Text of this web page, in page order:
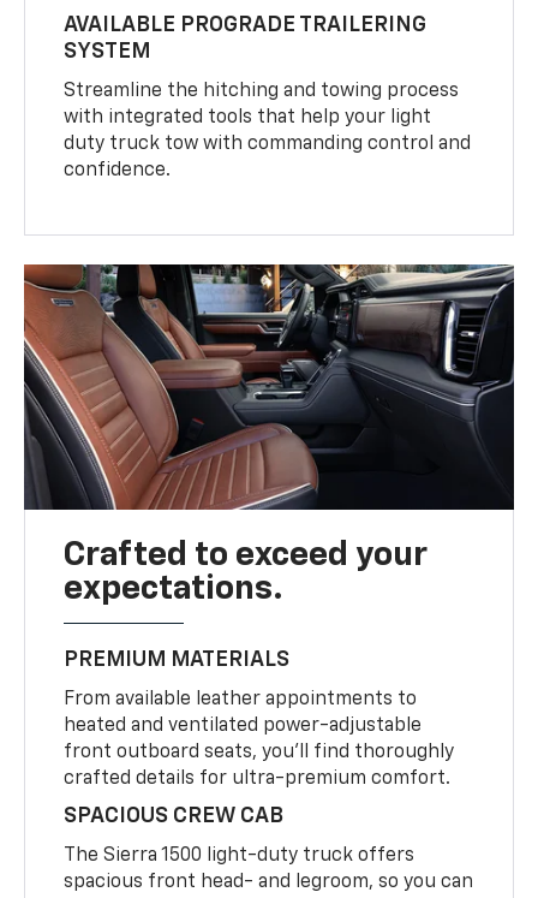
AVAILABLE PROGRADE TRAILERING
SYSTEM
Streamline the hitching and towing process
with integrated tools that help your light
duty truck tow with commanding control and
confidence.
Crafted to exceed your
expectations.
PREMIUM MATERIALS
From available leather appointments to
heated and ventilated power-adjustable
front outboard seats, you’ll find thoroughly
crafted details for ultra-premium comfort.
SPACIOUS CREW CAB
The Sierra 1500 light-duty truck offers
spacious front head- and legroom, so you can